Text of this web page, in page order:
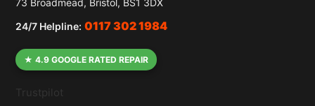
73 Broadmead, Bristol, BS1 3DX
24/7 Helpline: 0117 302 1984
★ 4.9 GOOGLE RATED REPAIR
Trustpilot